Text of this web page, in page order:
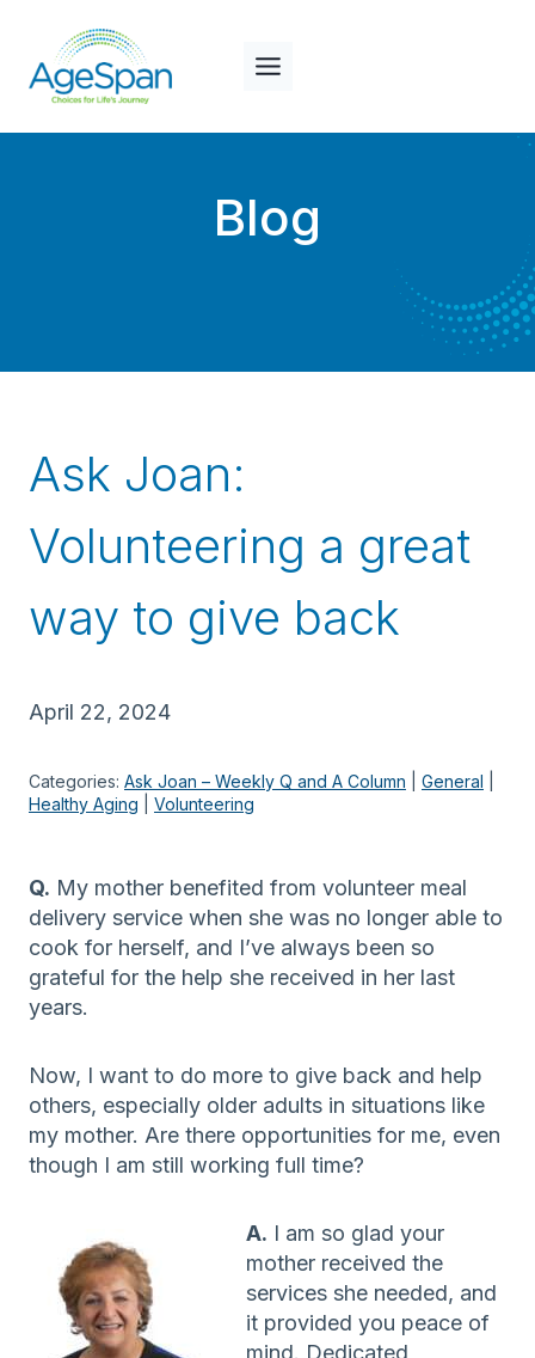
content
Blog
Ask Joan:
Volunteering a great
way to give back
April 22, 2024
Categories: Ask Joan – Weekly Q and A Column General
Healthy Aging
Volunteering
Q. My mother benefited from volunteer meal
delivery service when she was no longer able to
cook for herself, and I’ve always been so
grateful for the help she received in her last
years.
Now, I want to do more to give back and help
others, especially older adults in situations like
my mother. Are there opportunities for me, even
though I am still working full time?
A. I am so glad your
mother received the
services she needed, and
it provided you peace of
mind. Dedicated